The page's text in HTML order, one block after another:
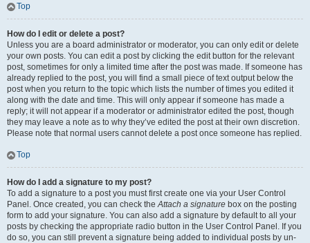
Top
How do I edit or delete a post?
Unless you are a board administrator or moderator, you can only edit or delete
your own posts. You can edit a post by clicking the edit button for the relevant
post, sometimes for only a limited time after the post was made. If someone has
already replied to the post, you will find a small piece of text output below the
post when you return to the topic which lists the number of times you edited it
along with the date and time. This will only appear if someone has made a
reply; it will not appear if a moderator or administrator edited the post, though
they may leave a note as to why they’ve edited the post at their own discretion.
Please note that normal users cannot delete a post once someone has replied.
Top
How do I add a signature to my post?
To add a signature to a post you must first create one via your User Control
Panel. Once created, you can check theAttach a signature box on the posting
form to add your signature. You can also add a signature by default to all your
posts by checking the appropriate radio button in the User Control Panel. If you
do so, you can still prevent a signature being added to individual posts by un-